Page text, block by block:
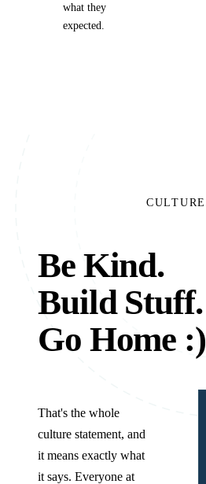
what they
expected.
CULTURE
Be Kind.
Build Stuff.
Go Home :)
That's the whole
culture statement, and
it means exactly what
it says. Everyone at